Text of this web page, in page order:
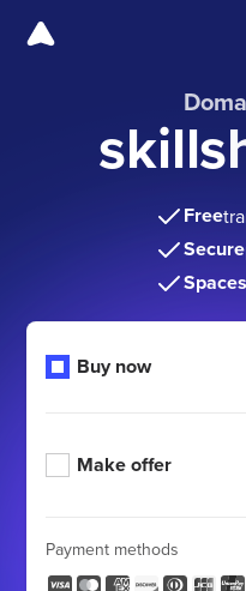
Free
Secure
Buy now
Make offer
Payment methods